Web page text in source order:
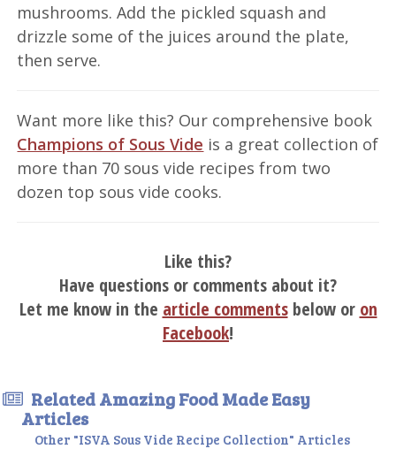
mushrooms. Add the pickled squash and
drizzle some of the juices around the plate,
then serve.
Want more like this? Our comprehensive book
Champions of Sous Vide is a great collection of
more than 70 sous vide recipes from two
dozen top sous vide cooks.
Like this?
Have questions or comments about it?
Let me know in the article commentsbelow or on
Facebook!
Related Amazing Food Made Easy
Articles
Other "ISVA Sous Vide Recipe Collection" Articles